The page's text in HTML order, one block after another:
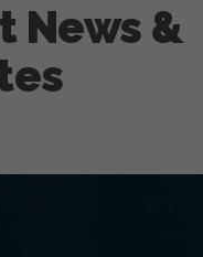
News &